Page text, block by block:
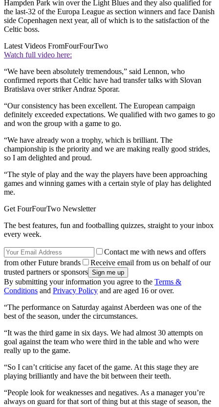
Hampden Park win over the Light Blues and they also qualified for
the last-32 of the Europa League as section winners and face Danish
side Copenhagen next year, all of which is to the satisfaction of the
Celtic boss.
Latest Videos FromFourFourTwo
Watch full video here:
“We have been absolutely tremendous,” said Lennon, who
confirmed reports that Celtic have had transfer talks with Slovan
Bratislava over striker Andraz Sporar.
“Our consistency has been excellent. The European campaign
definitely exceeded expectations. We qualified with two games to go
and won the group with a game to go.
“We have already won a trophy, which is brilliant. The
championship is the priority and we are making really good strides,
so I am delighted and proud.
“The style of play and the way the players have been approaching
games and winning games with a certain style of play has delighted
me.
Get FourFourTwo Newsletter
The best features, fun and footballing quizzes, straight to your inbox
every week.
Contact me with news and offers
from other Future brands
Receive email from us on behalf of our
trusted partners or sponsors
By submitting your information you agree to the Terms &
Conditions and Privacy Policy and are aged 16 or over.
“The performance on Saturday against Aberdeen was one of the
best of the season, under the circumstances.
“It was the third game in six days. We had almost 30 attempts on
goal against the team who were third in the table and who were
really up to the game.
“So I can’t criticise any facet of the game. At this stage they are
playing brilliantly and have the bit between their teeth.
“People look for weaknesses and negatives. As a manager you’re
always on guard for that sort of thing but at this stage of season, the